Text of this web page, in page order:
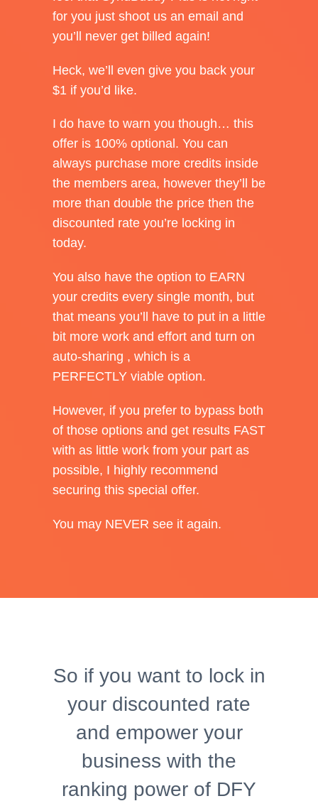
for you just shoot us an email and
you’ll never get billed again!
Heck, we’ll even give you back your
$1 if you’d like.
I do have to warn you though… this
offer is 100% optional. You can
always purchase more credits inside
the members area, however they’ll be
more than double the price then the
discounted rate you’re locking in
today.
You also have the option to EARN
your credits every single month, but
that means you’ll have to put in a little
bit more work and effort and turn on
auto-sharing , which is a
PERFECTLY viable option.
However, if you prefer to bypass both
of those options and get results FAST
with as little work from your part as
possible, I highly recommend
securing this special offer.
You may NEVER see it again.
So if you want to lock in
your discounted rate
and empower your
business with the
ranking power of DFY